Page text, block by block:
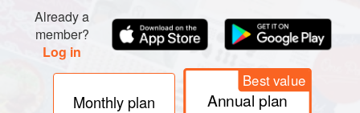
Already a
member?
Log in
Monthly plan
Best value
Annual plan